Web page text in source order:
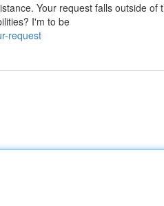
Your request falls outside of
I'm to be
request